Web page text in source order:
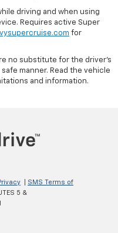
driving and when using
Requires active Super
for
no substitute for the driver's
manner. Read the vehicle
and information.
SMS Terms of
5 &